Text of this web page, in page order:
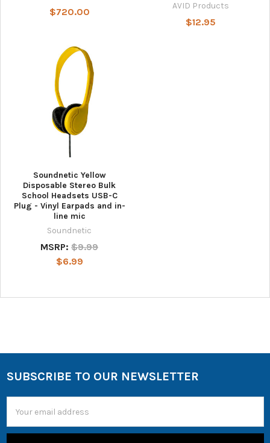
$720.00
AVID Products
$12.95
Soundnetic Yellow
Disposable Stereo Bulk
School Headsets USB-C
Plug - Vinyl Earpads and in-
line mic
Soundnetic
MSRP: $9.99
$6.99
SUBSCRIBE TO OUR NEWSLETTER
Address